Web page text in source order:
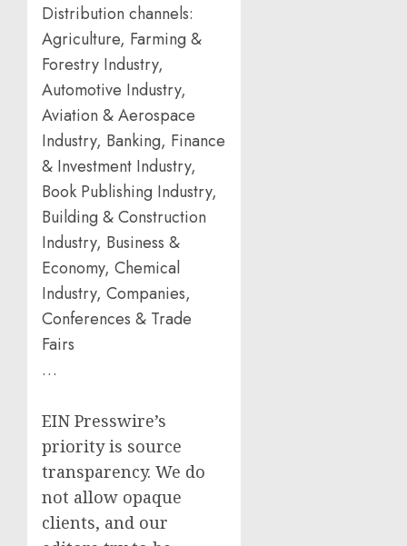
Distribution channels:
Agriculture, Farming &
Forestry Industry,
Automotive Industry,
Aviation & Aerospace
Industry, Banking, Finance
& Investment Industry,
Book Publishing Industry,
Building & Construction
Industry, Business &
Economy, Chemical
Industry, Companies,
Conferences & Trade
Fairs
…
EIN Presswire’s
priority is source
transparency. We do
not allow opaque
clients, and our